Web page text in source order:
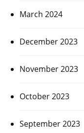
March 2024
December 2023
November 2023
October 2023
September 2023